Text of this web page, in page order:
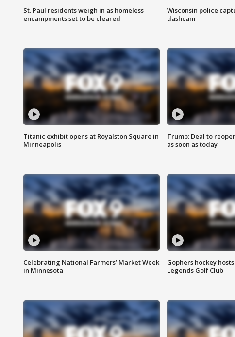
St. Paul residents weigh in as homeless
encampments set to be cleared
Wisconsin police
dashcam
Titanic exhibit opens at Royalston Square in
Minneapolis
Trump: Deal to
as soon as today
Celebrating National Farmers’ Market Week
in Minnesota
Gophers hockey
Legends Golf Club